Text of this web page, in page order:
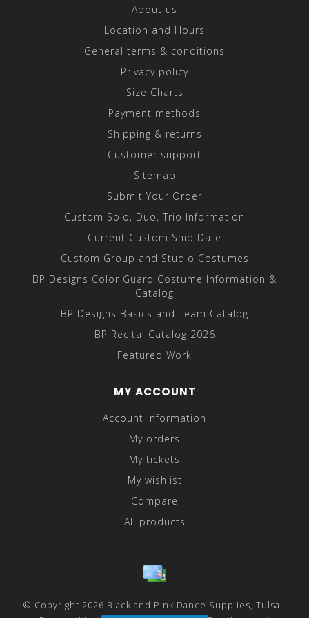
About us
Location and Hours
General terms & conditions
Privacy policy
Size Charts
Payment methods
Shipping & returns
Customer support
Sitemap
Submit Your Order
Custom Solo, Duo, Trio Information
Current Custom Ship Date
Custom Group and Studio Costumes
BP Designs Color Guard Costume Information &
Catalog
BP Designs Basics and Team Catalog
BP Recital Catalog 2026
Featured Work
MY ACCOUNT
Account information
My orders
My tickets
My wishlist
Compare
All products
© Copyright 2026 Black and Pink Dance Supplies, Tulsa -